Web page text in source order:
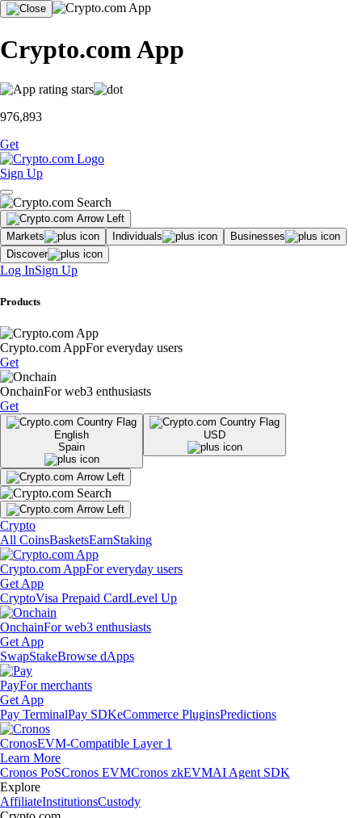
Crypto.com App
976,893
Get
Sign Up
Markets Individuals
Businesses
Discover
Log InSign Up
Products
Crypto.com AppFor everyday users
Get
OnchainFor web3 enthusiasts
Get
English
Spain
USD
Crypto
All CoinsBasketsEarnStaking
Crypto.com AppFor everyday users
Get App
CryptoVisa Prepaid CardLevel Up
OnchainFor web3 enthusiasts
Get App
SwapStakeBrowse dApps
PayFor merchants
Get App
Pay TerminalPay SDKeCommerce PluginsPredictions
CronosEVM-Compatible Layer 1
Learn More
Cronos PoSCronos EVMCronos zkEVMAI Agent SDK
Explore
AffiliateInstitutionsCustody